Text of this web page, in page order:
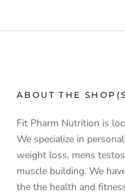
ABOUT THE
Fit Pharm Nutrition is
We specialize in
weight loss, mens
muscle building. We
the the health and